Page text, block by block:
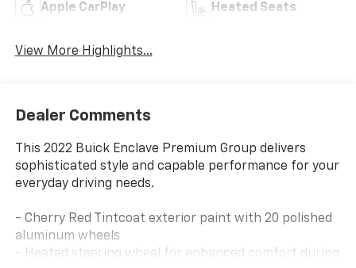
Apple CarPlay Heated Seats
View More Highlights...
Dealer Comments
This 2022 Buick Enclave Premium Group delivers
sophisticated style and capable performance for your
everyday driving needs.
- Cherry Red Tintcoat exterior paint with 20 polished
aluminum wheels
- Heated steering wheel for enhanced comfort during